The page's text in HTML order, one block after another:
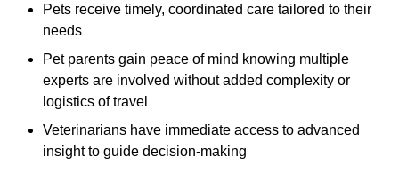
Pets receive timely, coordinated care tailored to their
needs
Pet parents gain peace of mind knowing multiple
experts are involved without added complexity or
logistics of travel
Veterinarians have immediate access to advanced
insight to guide decision-making